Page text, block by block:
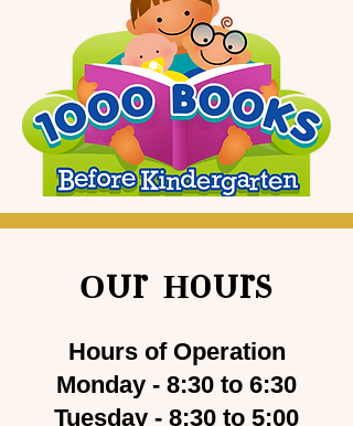
Our Hours
Hours of Operation
Monday - 8:30 to 6:30
Tuesday - 8:30 to 5:00